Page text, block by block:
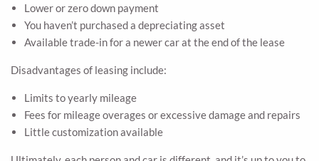
Lower or zero down payment
You haven’t purchased a depreciating asset
Available trade-in for a newer car at the end of the lease
Disadvantages of leasing include:
Limits to yearly mileage
Fees for mileage overages or excessive damage and repairs
Little customization available